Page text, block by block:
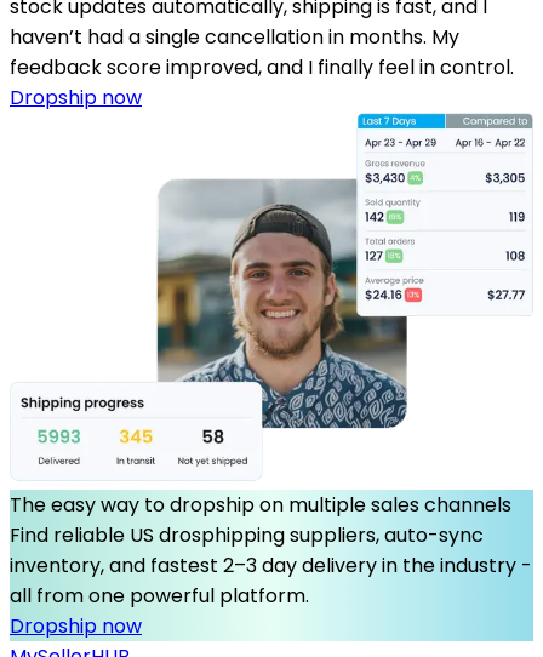
stock updates automatically, shipping is fast, and I
haven’t had a single cancellation in months. My
feedback score improved, and I finally feel in control.
Dropship now
The easy way to dropship on multiple sales channels
Find reliable US drosphipping suppliers, auto-sync
inventory, and fastest 2–3 day delivery in the industry -
all from one powerful platform.
Dropship now